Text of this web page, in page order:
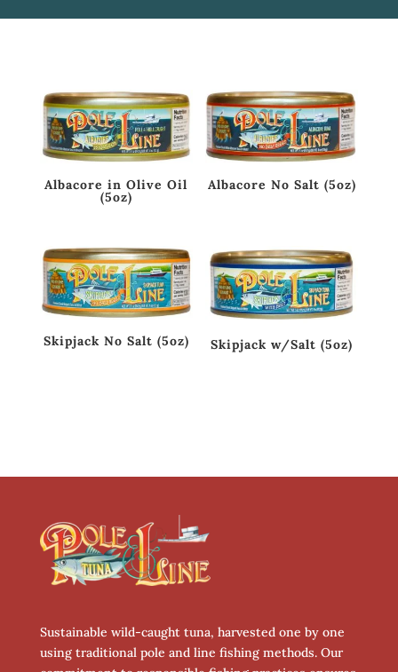
Albacore in Olive Oil
(5oz)
Albacore No Salt (5oz)
Skipjack No Salt (5oz) Skipjack w/Salt (5oz)
Sustainable wild-caught tuna, harvested one by one
using traditional pole and line fishing methods. Our